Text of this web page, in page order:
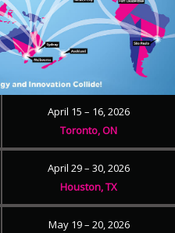
April 15 – 16, 2026
Toronto, ON
April 29 – 30, 2026
Houston, TX
May 19 – 20, 2026